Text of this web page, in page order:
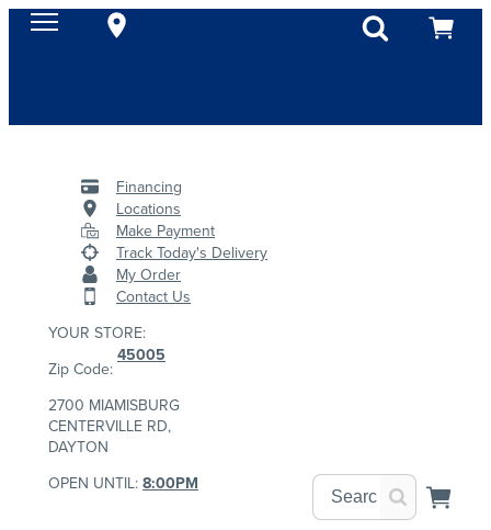
Financing
Locations
Make Payment
Track Today's Delivery
My Order
Contact Us
YOUR STORE:
Zip Code:
45005
2700 MIAMISBURG
CENTERVILLE RD,
DAYTON
OPEN UNTIL: 8:00PM